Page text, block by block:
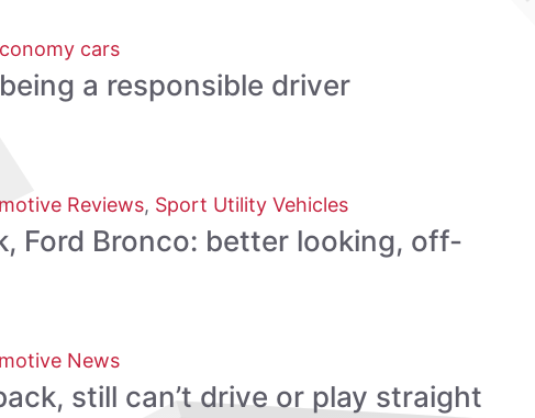
cars
a responsible driver
Reviews, Sport Utility Vehicles
Ford Bronco: better looking, off-
News
still can’t drive or play straight